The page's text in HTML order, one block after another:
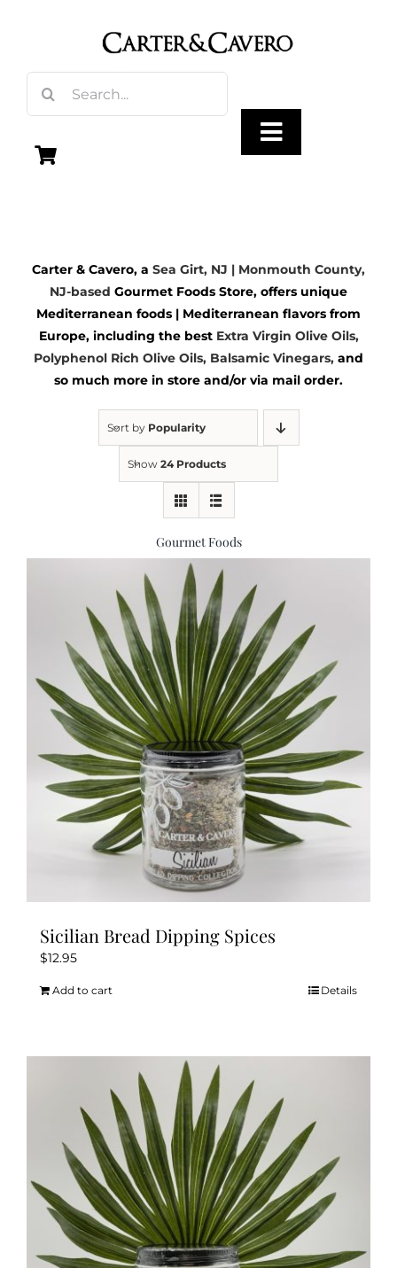
for:
Toggle
Vinegar
Gourmet Foods
Kitchen & Table
Weddings & Special Events
Return Policy
Carter & Cavero, a Sea Girt, NJ | Monmouth County,
NJ-based Gourmet Foods Store, offers unique
Mediterranean foods | Mediterranean flavors from
Europe, including the best Extra Virgin Olive Oils,
Polyphenol Rich Olive Oils, Balsamic Vinegars, and
so much more in store and/or via mail order.
Sort by Popularity
Show 24 Products
Gourmet Foods
Sicilian Bread Dipping Spices
$12.95
Add to cart Details